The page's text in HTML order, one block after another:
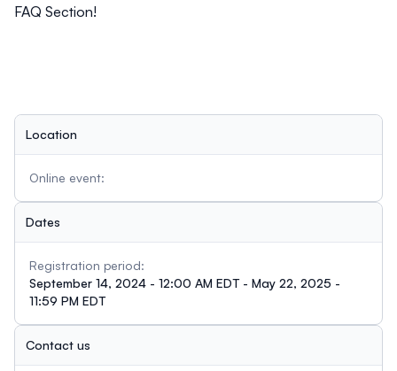
FAQ Section!
Location
Online event:
Dates
Registration period:
September 14, 2024 - 12:00 AM EDT - May 22, 2025 -
11:59 PM EDT
Contact us